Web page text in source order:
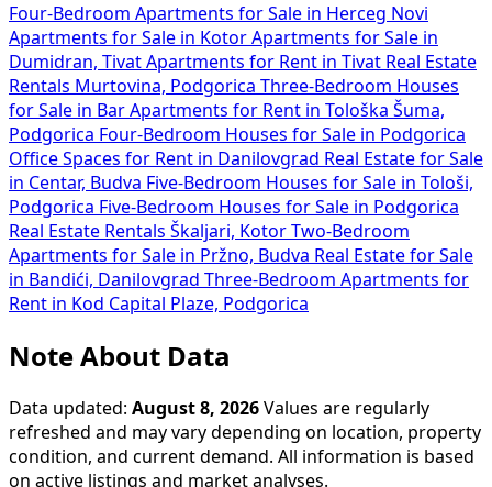
Four-Bedroom Apartments for Sale in Herceg Novi
Apartments for Sale in Kotor Apartments for Sale in
Dumidran, Tivat Apartments for Rent in Tivat Real Estate
Rentals Murtovina, Podgorica Three-Bedroom Houses
for Sale in Bar Apartments for Rent in Tološka Šuma,
Podgorica Four-Bedroom Houses for Sale in Podgorica
Office Spaces for Rent in Danilovgrad Real Estate for Sale
in Centar, Budva Five-Bedroom Houses for Sale in Tološi,
Podgorica Five-Bedroom Houses for Sale in Podgorica
Real Estate Rentals Škaljari, Kotor Two-Bedroom
Apartments for Sale in Pržno, Budva Real Estate for Sale
in Bandići, Danilovgrad Three-Bedroom Apartments for
Rent in Kod Capital Plaze, Podgorica
Note About Data
Data updated: August 8, 2026 Values are regularly
refreshed and may vary depending on location, property
condition, and current demand. All information is based
on active listings and market analyses.